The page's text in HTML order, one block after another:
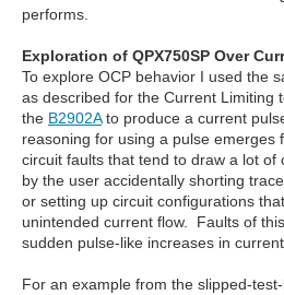
performs.
Exploration of QPX750SP Over
To explore OCP behavior I used the
as described for the Current Limiting
the B2902Ato produce a current
reasoning for using a pulse emerges
circuit faults that tend to draw a lot
by the user accidentally shorting
or setting up circuit configurations
unintended current flow. Faults of
sudden pulse-like increases in current
For an example from the slipped-